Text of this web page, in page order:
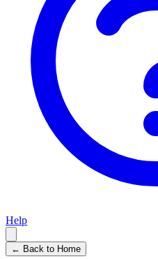
Help
← Back to Home